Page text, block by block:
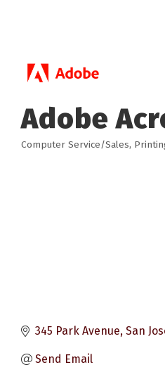
Adobe
Categories
Computer Service/Sales
345 Park Avenue San
Send Email